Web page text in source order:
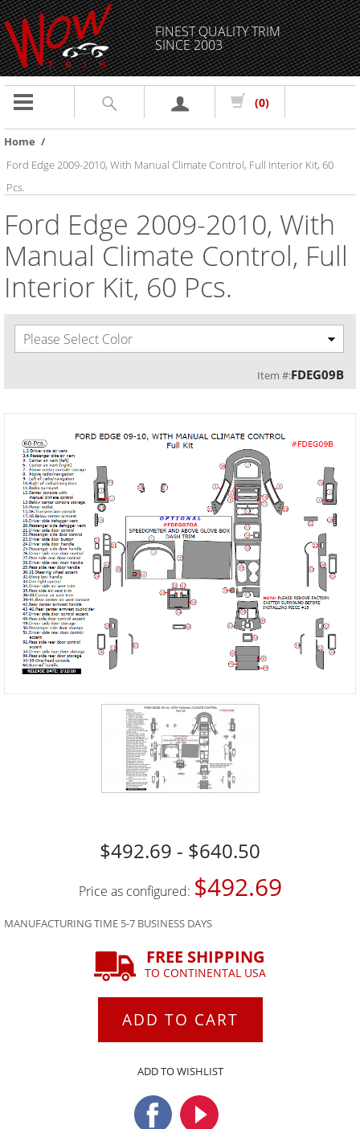
FINEST QUALITY TRIM
SINCE 2003
Toggle
(0)
Home /
Ford Edge 2009-2010, With Manual Climate Control, Full Interior Kit, 60
Pcs.
Ford Edge 2009-2010, With
Manual Climate Control, Full
Interior Kit, 60 Pcs.
Please Select Color
Item #:FDEG09B
$492.69 - $640.50
Price as configured: $492.69
MANUFACTURING TIME 5-7 BUSINESS DAYS
FREE SHIPPING
TO CONTINENTAL USA
ADD TO CART
ADD TO WISHLIST